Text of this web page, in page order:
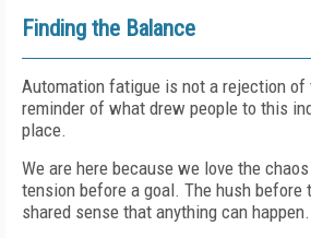
Finding the Balance
Automation fatigue is not a rejection
reminder of what drew people to this
place.
We are here because we love the
tension before a goal. The hush before
shared sense that anything can happen.